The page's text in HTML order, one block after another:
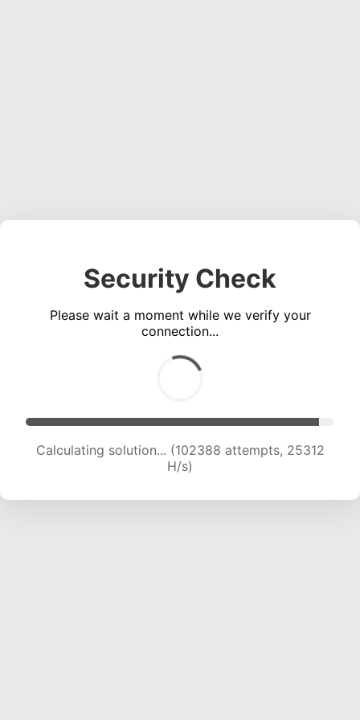
Security Check
Please wait a moment while we verify your
connection...
Calculating solution... (104842 attempts, 25281
H/s)